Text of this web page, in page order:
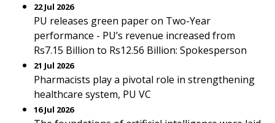
22 Jul 2026
PU releases green paper on Two-Year
performance - PU’s revenue increased from
Rs7.15 Billion to Rs12.56 Billion: Spokesperson
21 Jul 2026
Pharmacists play a pivotal role in strengthening
healthcare system, PU VC
16 Jul 2026